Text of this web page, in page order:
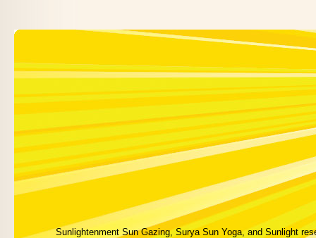
Sunlightenment Sun Gazing, Surya Sun Yoga, and Sunlight